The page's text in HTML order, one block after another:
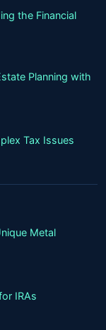
the Financial
Planning with
Tax Issues
Metal
IRAs